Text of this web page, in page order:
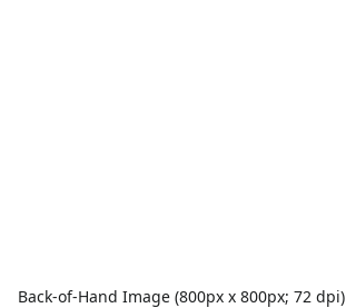
Back-of-Hand Image (800px x 800px; 72 dpi)